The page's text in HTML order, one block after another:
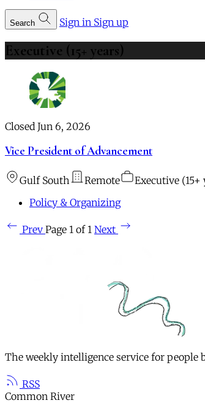
Search Sign in Sign up
Executive (15+ years)
Closed Jun 6, 2026
Vice President of Advancement
Gulf South Remote
Executive (15+
Policy & Organizing
Prev Page 1 of 1 Next
The weekly intelligence service for
RSS
Common River